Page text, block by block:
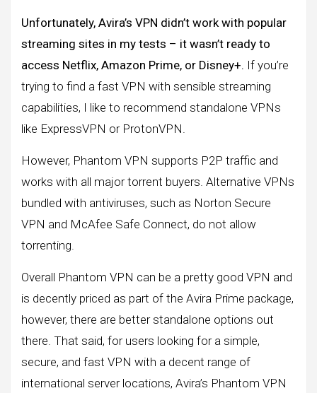
Unfortunately, Avira’s VPN didn’t work with popular
streaming sites in my tests – it wasn’t ready to
access Netflix, Amazon Prime, or Disney+. If you’re
trying to find a fast VPN with sensible streaming
capabilities, I like to recommend standalone VPNs
like ExpressVPN or ProtonVPN.
However, Phantom VPN supports P2P traffic and
works with all major torrent buyers. Alternative VPNs
bundled with antiviruses, such as Norton Secure
VPN and McAfee Safe Connect, do not allow
torrenting.
Overall Phantom VPN can be a pretty good VPN and
is decently priced as part of the Avira Prime package,
however, there are better standalone options out
there. That said, for users looking for a simple,
secure, and fast VPN with a decent range of
international server locations, Avira’s Phantom VPN